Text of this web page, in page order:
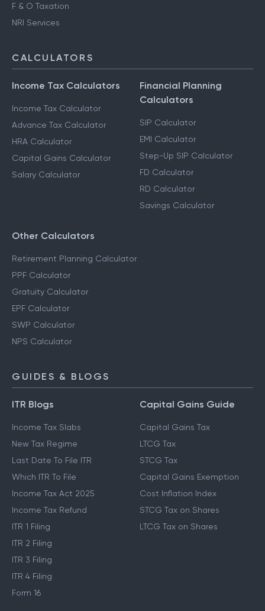
F & O Taxation
NRI Services
CALCULATORS
Income Tax Calculators
Income Tax Calculator
Advance Tax Calculator
HRA Calculator
Capital Gains Calculator
Salary Calculator
Financial Planning
Calculators
SIP Calculator
EMI Calculator
Step-Up SIP Calculator
FD Calculator
RD Calculator
Savings Calculator
Other Calculators
Retirement Planning Calculator
PPF Calculator
Gratuity Calculator
EPF Calculator
SWP Calculator
NPS Calculator
GUIDES & BLOGS
ITR Blogs
Income Tax Slabs
New Tax Regime
Last Date To File ITR
Which ITR To File
Income Tax Act 2025
Income Tax Refund
ITR 1 Filing
ITR 2 Filing
ITR 3 Filing
ITR 4 Filing
Form 16
Capital Gains Guide
Capital Gains Tax
LTCG Tax
STCG Tax
Capital Gains Exemption
Cost Inflation Index
STCG Tax on Shares
LTCG Tax on Shares